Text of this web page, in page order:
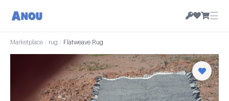
☰
Marketplace / rug / Flatweave Rug